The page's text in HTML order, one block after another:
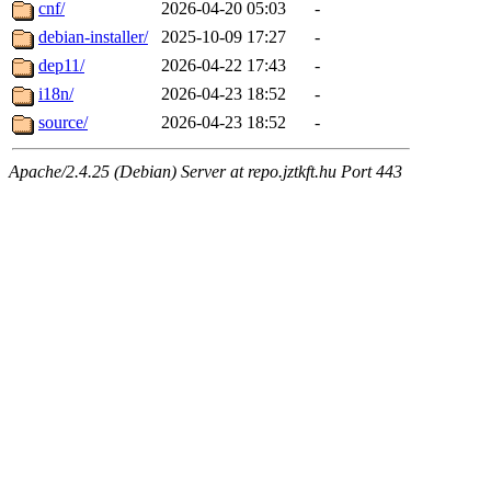
cnf/
2026-04-20 05:03
-
debian-installer/
2025-10-09 17:27
-
dep11/
2026-04-22 17:43
-
i18n/
2026-04-23 18:52
-
source/
2026-04-23 18:52 -
Apache/2.4.25 (Debian) Server at repo.jztkft.hu Port 443